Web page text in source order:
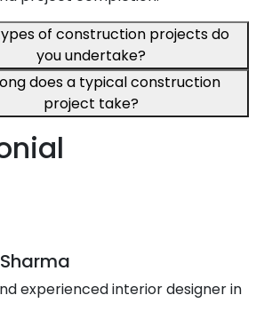
of construction projects do
you undertake?
does a typical construction
project take?
experienced interior designer in